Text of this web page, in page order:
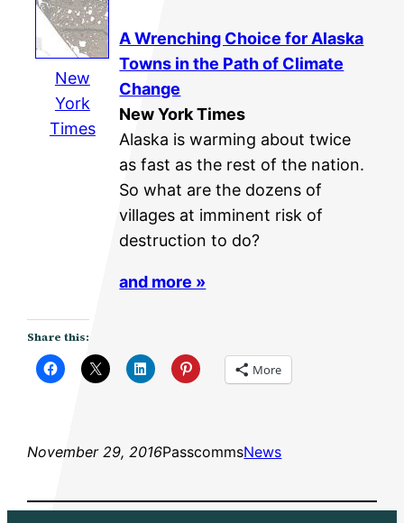
New
York
Times
A Wrenching Choice for Alaska
Towns in the Path of Climate
Change
New York Times
Alaska is warming about twice
as fast as the rest of the nation.
So what are the dozens of
villages at imminent risk of
destruction to do?
and more »
Share this:
More
November 29, 2016PasscommsNews